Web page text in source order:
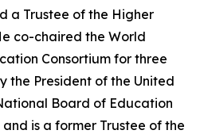
a Trustee of the Higher
co-chaired the World
Consortium for three
the President of the United
Board of Education
is a former Trustee of the